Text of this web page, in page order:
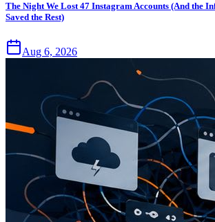
The Night We Lost 47 Instagram Accounts (And the
Saved the Rest)
Aug 6, 2026